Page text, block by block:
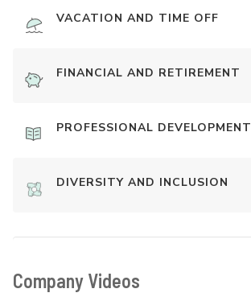
VACATION AND TIME OFF
FINANCIAL AND RETIREMENT
PROFESSIONAL DEVELOPMENT
DIVERSITY AND INCLUSION
Company Videos